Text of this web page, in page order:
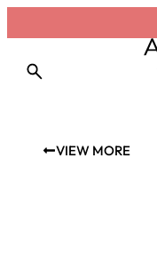
VIEW MORE